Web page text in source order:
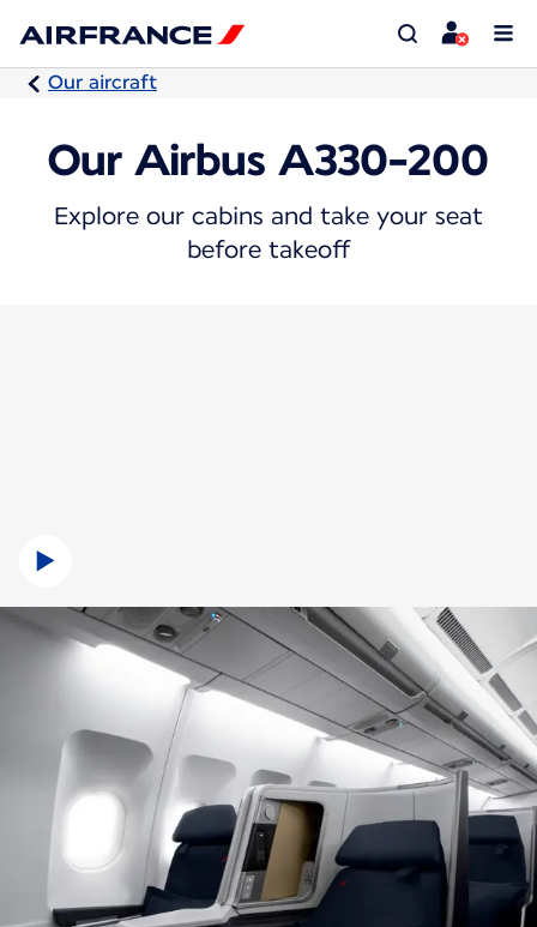
Our aircraft
Our Airbus A330-200
Explore our cabins and take your seat
before takeoff